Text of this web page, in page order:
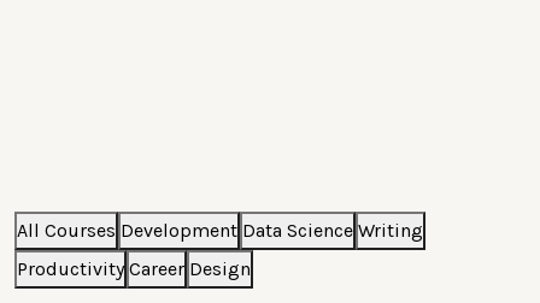
All Courses Development Data Science Writing
Productivity Career Design